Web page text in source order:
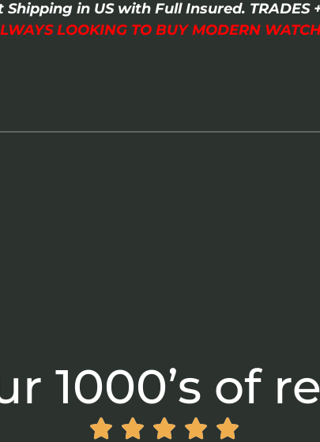
in US with Full Insured. TRADES
LOOKING TO BUY MODERN
1000’s of
    